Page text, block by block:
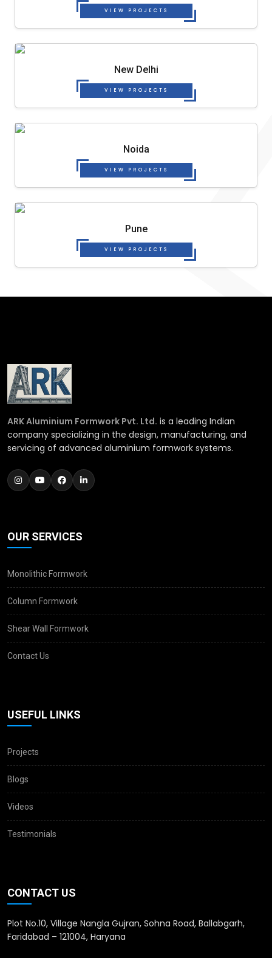
VIEW PROJECTS
New Delhi
VIEW PROJECTS
Noida
VIEW PROJECTS
Pune
VIEW PROJECTS
ARK Aluminium Formwork Pvt. Ltd. is a leading Indian
company specializing in the design, manufacturing, and
servicing of advanced aluminium formwork systems.
OUR SERVICES
Monolithic Formwork
Column Formwork
Shear Wall Formwork
Contact Us
USEFUL LINKS
Projects
Blogs
Videos
Testimonials
CONTACT US
Plot No.10, Village Nangla Gujran, Sohna Road, Ballabgarh,
Faridabad – 121004, Haryana